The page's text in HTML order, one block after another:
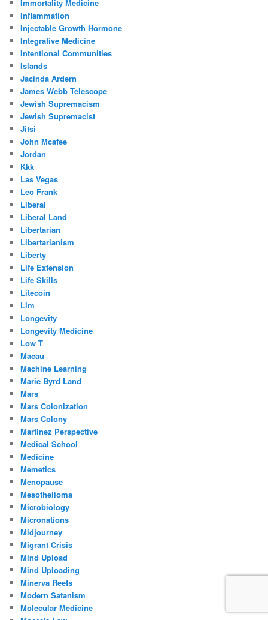
Immortality Medicine
Inflammation
Injectable Growth Hormone
Integrative Medicine
Intentional Communities
Islands
Jacinda Ardern
James Webb Telescope
Jewish Supremacism
Jewish Supremacist
Jitsi
John Mcafee
Jordan
Kkk
Las Vegas
Leo Frank
Liberal
Liberal Land
Libertarian
Libertarianism
Liberty
Life Extension
Life Skills
Litecoin
Llm
Longevity
Longevity Medicine
Low T
Macau
Machine Learning
Marie Byrd Land
Mars
Mars Colonization
Mars Colony
Martinez Perspective
Medical School
Medicine
Memetics
Menopause
Mesothelioma
Microbiology
Micronations
Midjourney
Migrant Crisis
Mind Upload
Mind Uploading
Minerva Reefs
Modern Satanism
Molecular Medicine